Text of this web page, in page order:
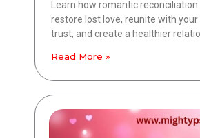
Learn how romantic reconciliation
restore lost love, reunite with your
trust, and create a healthier
Read More »